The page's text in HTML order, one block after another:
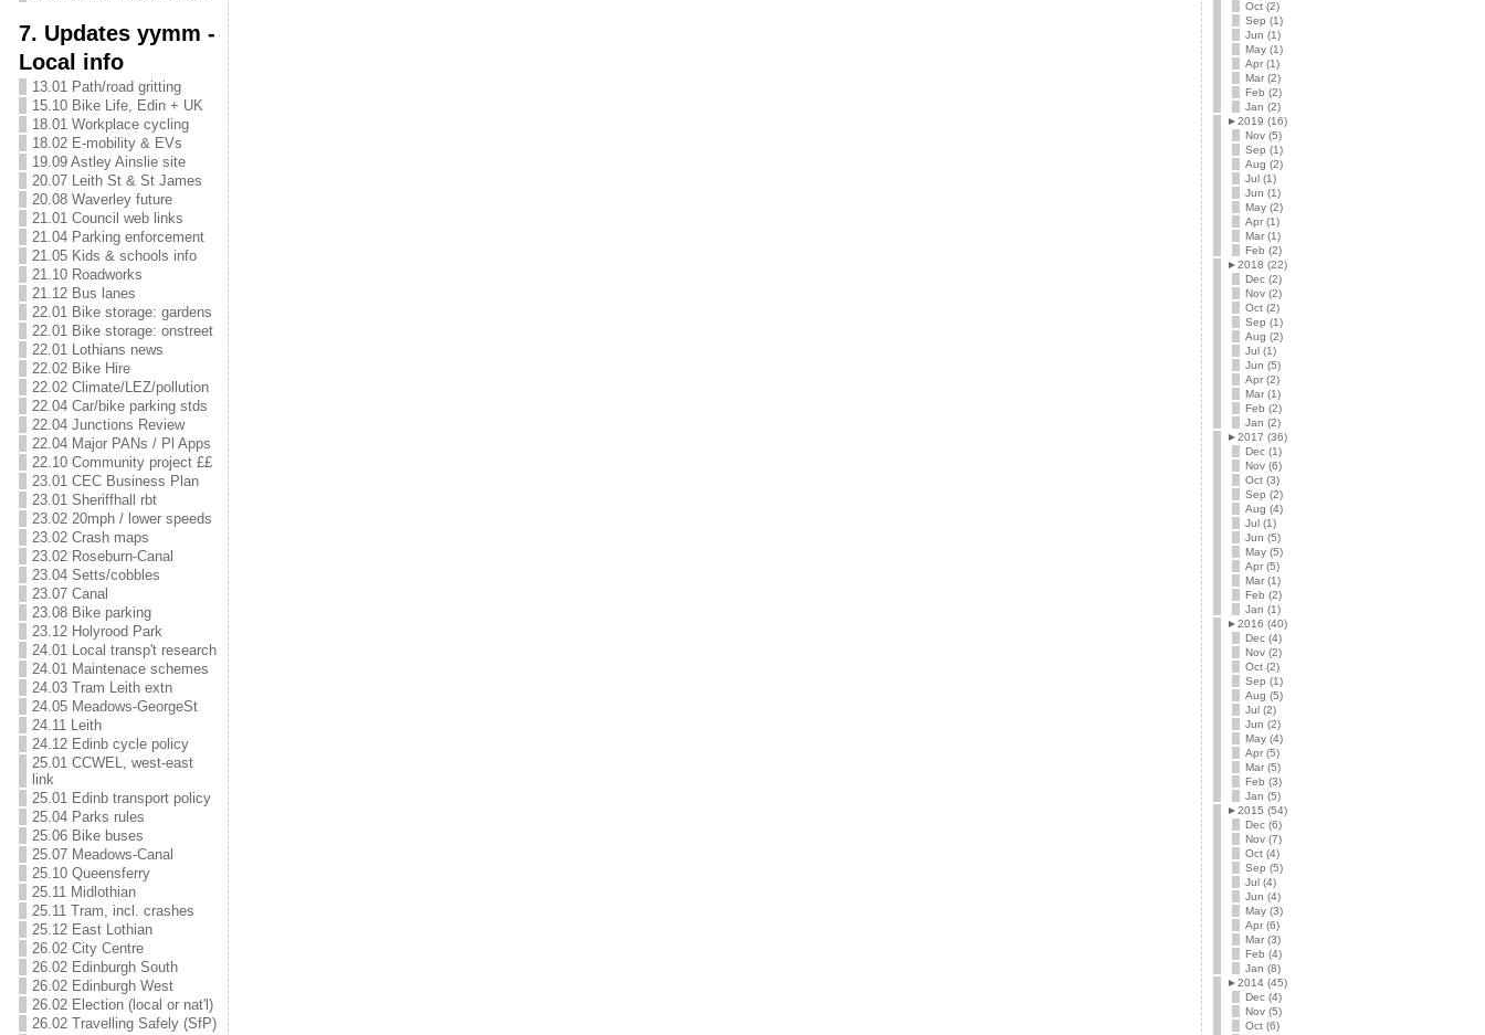
7. Updates yymm -
Local info
13.01 Path/road gritting
15.10 Bike Life, Edin + UK
18.01 Workplace cycling
18.02 E-mobility & EVs
19.09 Astley Ainslie site
20.07 Leith St & St James
20.08 Waverley future
21.01 Council web links
21.04 Parking enforcement
21.05 Kids & schools info
21.10 Roadworks
21.12 Bus lanes
22.01 Bike storage: gardens
22.01 Bike storage: onstreet
22.01 Lothians news
22.02 Bike Hire
22.02 Climate/LEZ/pollution
22.04 Car/bike parking stds
22.04 Junctions Review
22.04 Major PANs / Pl Apps
22.10 Community project ££
23.01 CEC Business Plan
23.01 Sheriffhall rbt
23.02 20mph / lower speeds
23.02 Crash maps
23.02 Roseburn-Canal
23.04 Setts/cobbles
23.07 Canal
23.08 Bike parking
23.12 Holyrood Park
24.01 Local transp't research
24.01 Maintenace schemes
24.03 Tram Leith extn
24.05 Meadows-GeorgeSt
24.11 Leith
24.12 Edinb cycle policy
25.01 CCWEL, west-east
link
25.01 Edinb transport policy
25.04 Parks rules
25.06 Bike buses
25.07 Meadows-Canal
25.10 Queensferry
25.11 Midlothian
25.11 Tram, incl. crashes
25.12 East Lothian
26.02 City Centre
26.02 Edinburgh South
26.02 Edinburgh West
26.02 Election (local or nat'l)
26.02 Travelling Safely (SfP)
Oct (2)
Sep (1)
Jun (1)
May (1)
Apr (1)
Mar (2)
Feb (2)
Jan (2)
►2019 (16)
Nov (5)
Sep (1)
Aug (2)
Jul (1)
Jun (1)
May (2)
Apr (1)
Mar (1)
Feb (2)
►2018 (22)
Dec (2)
Nov (2)
Oct (2)
Sep (1)
Aug (2)
Jul (1)
Jun (5)
Apr (2)
Mar (1)
Feb (2)
Jan (2)
►2017 (36)
Dec (1)
Nov (6)
Oct (3)
Sep (2)
Aug (4)
Jul (1)
Jun (5)
May (5)
Apr (5)
Mar (1)
Feb (2)
Jan (1)
►2016 (40)
Dec (4)
Nov (2)
Oct (2)
Sep (1)
Aug (5)
Jul (2)
Jun (2)
May (4)
Apr (5)
Mar (5)
Feb (3)
Jan (5)
►2015 (54)
Dec (6)
Nov (7)
Oct (4)
Sep (5)
Jul (4)
Jun (4)
May (3)
Apr (6)
Mar (3)
Feb (4)
Jan (8)
►2014 (45)
Dec (4)
Nov (5)
Oct (6)